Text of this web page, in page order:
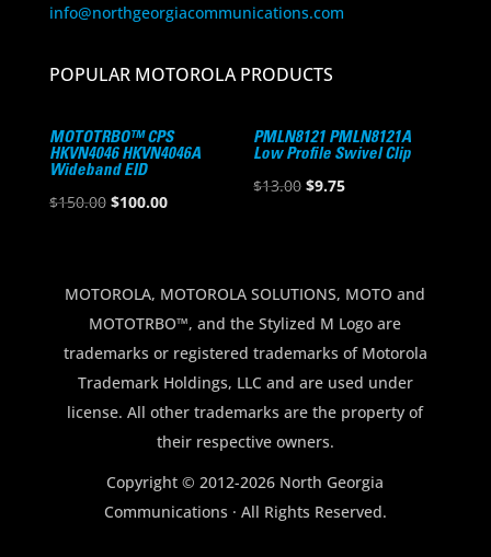
info@northgeorgiacommunications.com
POPULAR MOTOROLA PRODUCTS
MOTOTRBO™ CPS
HKVN4046 HKVN4046A
Wideband EID
$150.00 Original
$150.00.
$100.00Current
$100.00.
PMLN8121 PMLN8121A
Low Profile Swivel Clip
$13.00 Original
$9.75Current
MOTOROLA, MOTOROLA SOLUTIONS, MOTO and
MOTOTRBO™, and the Stylized M Logo are
trademarks or registered trademarks of Motorola
Trademark Holdings, LLC and are used under
license. All other trademarks are the property of
their respective owners.
Copyright © 2012-2026 North Georgia
Communications · All Rights Reserved.